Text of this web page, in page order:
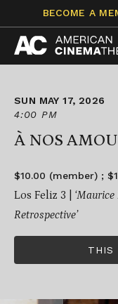
content
BECOME A
SUN MAY 17, 2026
4:00 PM
À NOS
$10.00 (member) ;
Los Feliz 3 |
Retrospective’
THIS